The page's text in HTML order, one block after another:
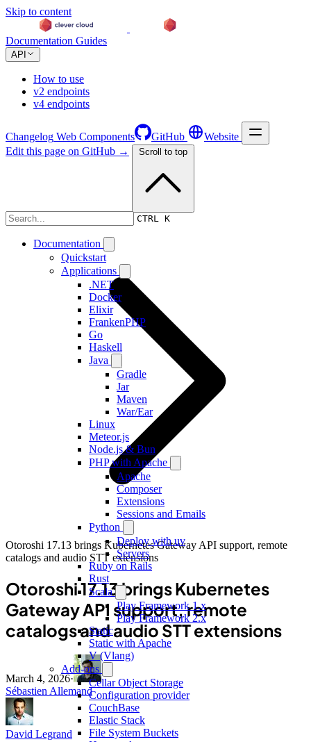
Skip to content
Documentation Guides
API
How to use
v2 endpoints
v4 endpoints
Changelog Web Components GitHub Website
CTRL K
Documentation
Quickstart
Applications
.NET
Docker
Elixir
FrankenPHP
Go
Haskell
Java
Gradle
Jar
Maven
War/Ear
Linux
Meteor.js
Node.js & Bun
PHP with Apache
Apache
Composer
Extensions
Sessions and Emails
Python
Deploy with uv
Servers
Ruby on Rails
Rust
Scala
Play Framework 1.x
Play Framework 2.x
Static
Static with Apache
V (Vlang)
Add-ons
Cellar Object Storage
Configuration provider
CouchBase
Elastic Stack
File System Buckets
Edit this page on GitHub → Scroll to top
Changelog
Otoroshi 17.13 brings Kubernetes Gateway API support, remote
catalogs and audio STT extensions
Otoroshi 17.13 brings Kubernetes
Gateway API support, remote
catalogs and audio STT extensions
March 4, 2026·
Sébastien Allemand
David Legrand